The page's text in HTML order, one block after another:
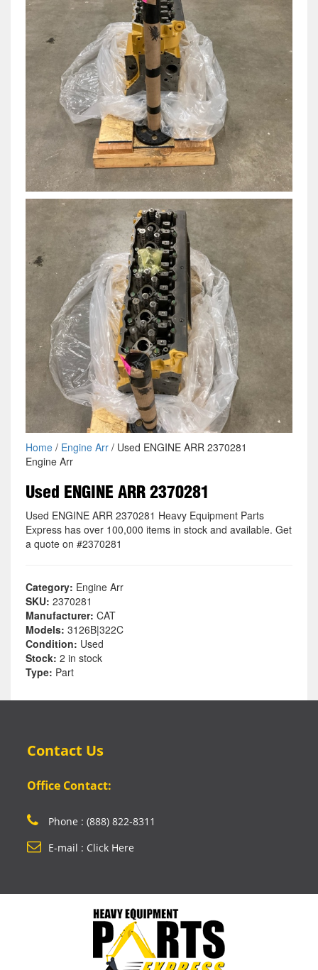
Home/ Engine Arr/ Used ENGINE ARR 2370281
Engine Arr
Used ENGINE ARR 2370281
Used ENGINE ARR 2370281 Heavy Equipment Parts
Express has over 100,000 items in stock and available. Get
a quote on #2370281
Category: Engine Arr
SKU: 2370281
Manufacturer: CAT
Models: 3126B|322C
Condition: Used
Stock: 2 in stock
Type: Part
Contact Us
Office Contact:
Phone : (888) 822-8311
E-mail : Click Here